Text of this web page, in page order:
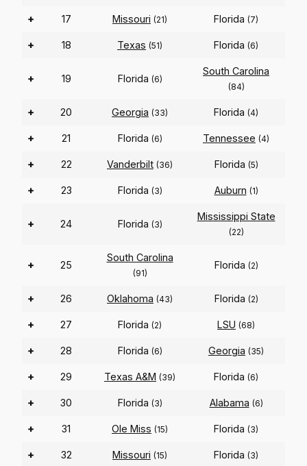
+ 17 Missouri (21) Florida (7)
+ 18 Texas (51) Florida (6)
+ 19 Florida (6)
South Carolina
(84)
+ 20 Georgia (33) Florida (4)
+ 21 Florida (6) Tennessee (4)
+ 22 Vanderbilt (36) Florida (5)
+ 23 Florida (3) Auburn (1)
+ 24 Florida (3)
Mississippi State
(22)
+ 25
South Carolina
(91)
Florida (2)
+ 26 Oklahoma (43) Florida (2)
+ 27 Florida (2) LSU (68)
+ 28 Florida (6) Georgia (35)
+ 29 Texas A&M (39) Florida (6)
+ 30 Florida (3) Alabama (6)
+ 31 Ole Miss (15) Florida (3)
+ 32 Missouri (15) Florida (3)